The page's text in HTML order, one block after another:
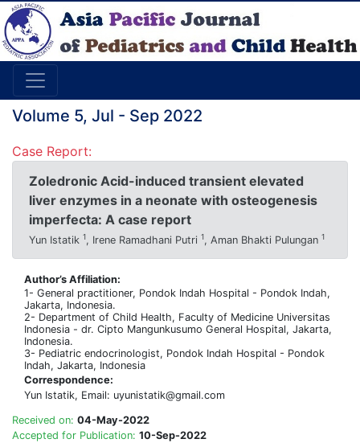
Volume 5, Jul - Sep 2022
Case Report:
Zoledronic Acid-induced transient elevated
liver enzymes in a neonate with osteogenesis
imperfecta: A case report
Yun Istatik 1, Irene Ramadhani Putri 1, Aman Bhakti Pulungan 1
Author’s Affiliation:
1- General practitioner, Pondok Indah Hospital - Pondok Indah,
Jakarta, Indonesia.
2- Department of Child Health, Faculty of Medicine Universitas
Indonesia - dr. Cipto Mangunkusumo General Hospital, Jakarta,
Indonesia.
3- Pediatric endocrinologist, Pondok Indah Hospital - Pondok
Indah, Jakarta, Indonesia
Correspondence:
Yun Istatik, Email: uyunistatik@gmail.com
Received on: 04-May-2022
Accepted for Publication: 10-Sep-2022